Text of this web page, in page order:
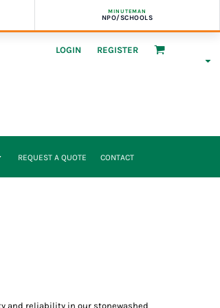
MINUTEMAN
NPO/SCHOOLS
LOGIN REGISTER
REQUEST A QUOTE CONTACT
and reliability in our stonewashed